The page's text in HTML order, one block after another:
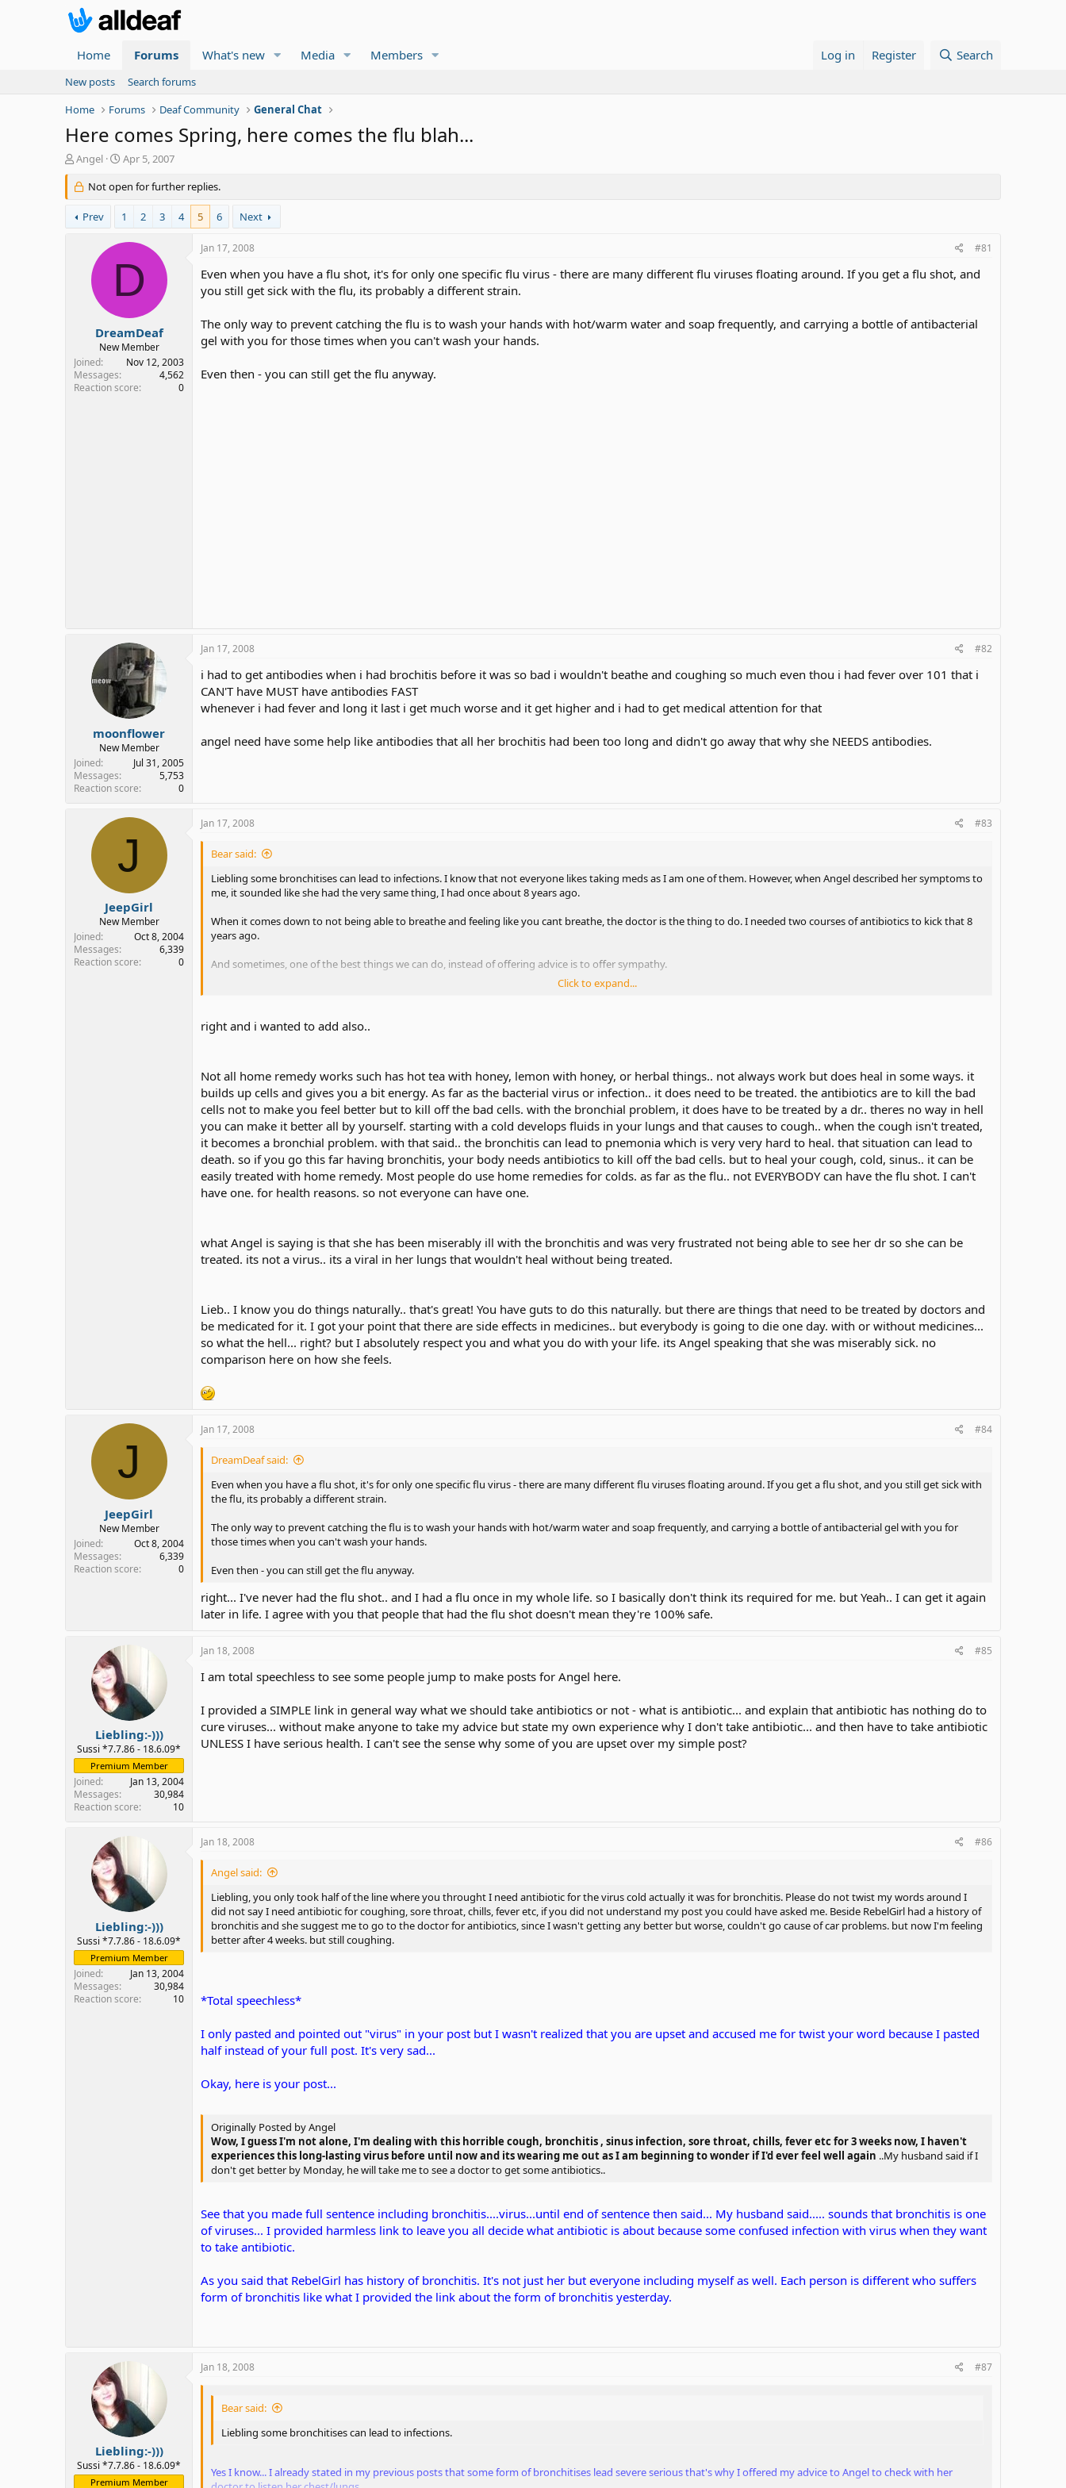
Home Forums What's new Media Members Log in Register Search
New posts
Search forums
Home
Forums Deaf Community General Chat
Here comes Spring, here comes the flu blah...
T
r
e
a
d
Angel
S
a
r
t
d
a
e
Apr 5, 2007
Not open for further replies.
Prev 1 2 3 4 5 6 Next
D
DreamDeaf
New Member
Joined
Nov 12, 2003
Messages
4,562
Reaction score
0
Jan 17, 2008 #81
Even when you have a flu shot, it's for only one specific flu virus - there are many different flu viruses floating around. If you get a flu shot, and
you still get sick with the flu, its probably a different strain.
The only way to prevent catching the flu is to wash your hands with hot/warm water and soap frequently, and carrying a bottle of antibacterial
gel with you for those times when you can't wash your hands.
Even then - you can still get the flu anyway.
moonflower
New Member
Joined
Jul 31, 2005
Messages
5,753
Reaction score
0
Jan 17, 2008 #82
i had to get antibodies when i had brochitis before it was so bad i wouldn't beathe and coughing so much even thou i had fever over 101 that i
CAN'T have MUST have antibodies FAST
whenever i had fever and long it last i get much worse and it get higher and i had to get medical attention for that
angel need have some help like antibodies that all her brochitis had been too long and didn't go away that why she NEEDS antibodies.
J
JeepGirl
New Member
Joined
Oct 8, 2004
Messages
6,339
Reaction score
0
Jan 17, 2008 #83
Bear said:
Liebling some bronchitises can lead to infections. I know that not everyone likes taking meds as I am one of them. However, when Angel described her symptoms to
me, it sounded like she had the very same thing, I had once about 8 years ago.
When it comes down to not being able to breathe and feeling like you cant breathe, the doctor is the thing to do. I needed two courses of antibiotics to kick that 8
years ago.
And sometimes, one of the best things we can do, instead of offering advice is to offer sympathy.
While some of us may have problems with this or that, remember not every case is the same!
Click to expand...
right and i wanted to add also..
Not all home remedy works such has hot tea with honey, lemon with honey, or herbal things.. not always work but does heal in some ways. it
builds up cells and gives you a bit energy. As far as the bacterial virus or infection.. it does need to be treated. the antibiotics are to kill the bad
cells not to make you feel better but to kill off the bad cells. with the bronchial problem, it does have to be treated by a dr.. theres no way in hell
you can make it better all by yourself. starting with a cold develops fluids in your lungs and that causes to cough.. when the cough isn't treated,
it becomes a bronchial problem. with that said.. the bronchitis can lead to pnemonia which is very very hard to heal. that situation can lead to
death. so if you go this far having bronchitis, your body needs antibiotics to kill off the bad cells. but to heal your cough, cold, sinus.. it can be
easily treated with home remedy. Most people do use home remedies for colds. as far as the flu.. not EVERYBODY can have the flu shot. I can't
have one. for health reasons. so not everyone can have one.
what Angel is saying is that she has been miserably ill with the bronchitis and was very frustrated not being able to see her dr so she can be
treated. its not a virus.. its a viral in her lungs that wouldn't heal without being treated.
Lieb.. I know you do things naturally.. that's great! You have guts to do this naturally. but there are things that need to be treated by doctors and
be medicated for it. I got your point that there are side effects in medicines.. but everybody is going to die one day. with or without medicines...
so what the hell... right? but I absolutely respect you and what you do with your life. its Angel speaking that she was miserably sick. no
comparison here on how she feels.
J
JeepGirl
New Member
Joined
Oct 8, 2004
Messages
6,339
Reaction score
0
Jan 17, 2008 #84
DreamDeaf said:
Even when you have a flu shot, it's for only one specific flu virus - there are many different flu viruses floating around. If you get a flu shot, and you still get sick with
the flu, its probably a different strain.
The only way to prevent catching the flu is to wash your hands with hot/warm water and soap frequently, and carrying a bottle of antibacterial gel with you for
those times when you can't wash your hands.
Even then - you can still get the flu anyway.
right... I've never had the flu shot.. and I had a flu once in my whole life. so I basically don't think its required for me. but Yeah.. I can get it again
later in life. I agree with you that people that had the flu shot doesn't mean they're 100% safe.
Liebling:-)))
Sussi *7.7.86 - 18.6.09*
Premium Member
Joined
Jan 13, 2004
Messages
30,984
Reaction score
10
Jan 18, 2008 #85
I am total speechless to see some people jump to make posts for Angel here.
I provided a SIMPLE link in general way what we should take antibiotics or not - what is antibiotic... and explain that antibiotic has nothing do to
cure viruses... without make anyone to take my advice but state my own experience why I don't take antibiotic... and then have to take antibiotic
UNLESS I have serious health. I can't see the sense why some of you are upset over my simple post?
Liebling:-)))
Sussi *7.7.86 - 18.6.09*
Premium Member
Joined
Jan 13, 2004
Messages
30,984
Reaction score
10
Jan 18, 2008 #86
Angel said:
Liebling, you only took half of the line where you throught I need antibiotic for the virus cold actually it was for bronchitis. Please do not twist my words around I
did not say I need antibiotic for coughing, sore throat, chills, fever etc, if you did not understand my post you could have asked me. Beside RebelGirl had a history of
bronchitis and she suggest me to go to the doctor for antibiotics, since I wasn't getting any better but worse, couldn't go cause of car problems. but now I'm feeling
better after 4 weeks. but still coughing.
*Total speechless*
I only pasted and pointed out "virus" in your post but I wasn't realized that you are upset and accused me for twist your word because I pasted
half instead of your full post. It's very sad...
Okay, here is your post...
Originally Posted by Angel
Wow, I guess I'm not alone, I'm dealing with this horrible cough, bronchitis , sinus infection, sore throat, chills, fever etc for 3 weeks now, I haven't
experiences this long-lasting virus before until now and its wearing me out as I am beginning to wonder if I'd ever feel well again ..My husband said if I
don't get better by Monday, he will take me to see a doctor to get some antibiotics..
See that you made full sentence including bronchitis....virus...until end of sentence then said... My husband said..... sounds that bronchitis is one
of viruses... I provided harmless link to leave you all decide what antibiotic is about because some confused infection with virus when they want
to take antibiotic.
As you said that RebelGirl has history of bronchitis. It's not just her but everyone including myself as well. Each person is different who suffers
form of bronchitis like what I provided the link about the form of bronchitis yesterday.
Liebling:-)))
Sussi *7.7.86 - 18.6.09*
Premium Member
Jan 18, 2008 #87
Bear said:
Liebling some bronchitises can lead to infections.
Yes I know... I already stated in my previous posts that some form of bronchitises lead severe serious that's why I offered my advice to Angel to check with her